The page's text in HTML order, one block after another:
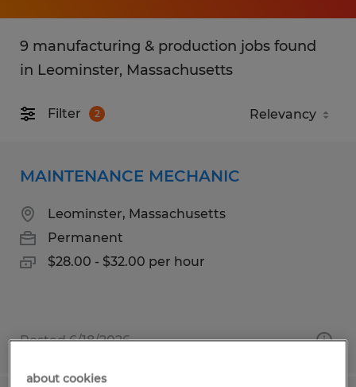
9 manufacturing & production jobs found
in Leominster, Massachusetts
Filter 2
MAINTENANCE MECHANIC
Leominster, Massachusetts
Permanent
$28.00 - $32.00 per hour
Posted 6/18/2026
about cookies